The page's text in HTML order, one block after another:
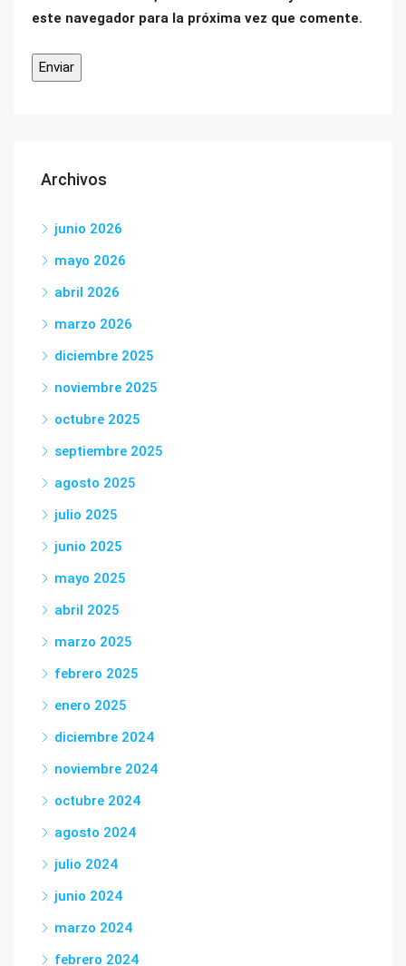
este navegador para la próxima vez que comente.
Archivos
junio 2026
mayo 2026
abril 2026
marzo 2026
diciembre 2025
noviembre 2025
octubre 2025
septiembre 2025
agosto 2025
julio 2025
junio 2025
mayo 2025
abril 2025
marzo 2025
febrero 2025
enero 2025
diciembre 2024
noviembre 2024
octubre 2024
agosto 2024
julio 2024
junio 2024
marzo 2024
febrero 2024